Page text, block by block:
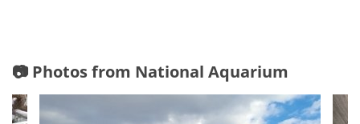
📷 Photos from National Aquarium